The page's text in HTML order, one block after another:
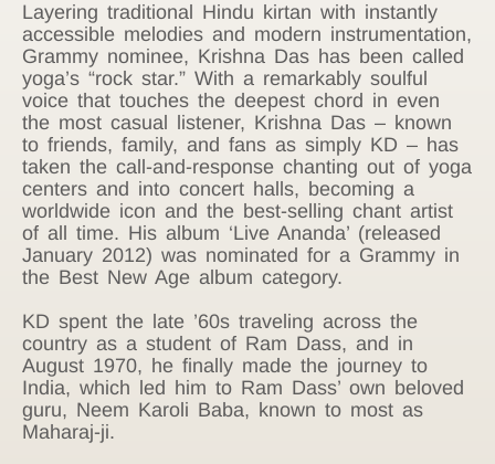
Layering traditional Hindu kirtan with instantly
accessible melodies and modern instrumentation,
Grammy nominee, Krishna Das has been called
yoga’s “rock star.” With a remarkably soulful
voice that touches the deepest chord in even
the most casual listener, Krishna Das – known
to friends, family, and fans as simply KD – has
taken the call-and-response chanting out of yoga
centers and into concert halls, becoming a
worldwide icon and the best-selling chant artist
of all time. His album ‘Live Ananda’ (released
January 2012) was nominated for a Grammy in
the Best New Age album category.
KD spent the late ’60s traveling across the
country as a student of Ram Dass, and in
August 1970, he finally made the journey to
India, which led him to Ram Dass’ own beloved
guru, Neem Karoli Baba, known to most as
Maharaj-ji.